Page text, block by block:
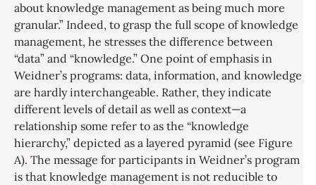
about knowledge management as being much more
granular.” Indeed, to grasp the full scope of knowledge
management, he stresses the difference between
“data” and “knowledge.” One point of emphasis in
Weidner’s programs: data, information, and knowledge
are hardly interchangeable. Rather, they indicate
different levels of detail as well as context—a
relationship some refer to as the “knowledge
hierarchy,” depicted as a layered pyramid (see Figure
A). The message for participants in Weidner’s program
is that knowledge management is not reducible to